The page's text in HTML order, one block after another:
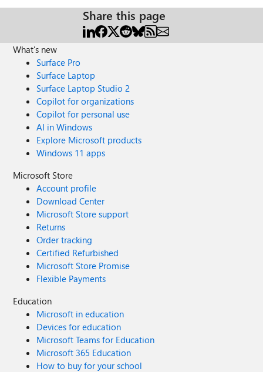
Share this page
What's new
Surface Pro
Surface Laptop
Surface Laptop Studio 2
Copilot for organizations
Copilot for personal use
AI in Windows
Explore Microsoft products
Windows 11 apps
Microsoft Store
Account profile
Download Center
Microsoft Store support
Returns
Order tracking
Certified Refurbished
Microsoft Store Promise
Flexible Payments
Education
Microsoft in education
Devices for education
Microsoft Teams for Education
Microsoft 365 Education
How to buy for your school